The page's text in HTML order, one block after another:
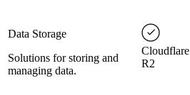
Data Storage
Solutions for storing and
managing data.
Cloudflare
R2